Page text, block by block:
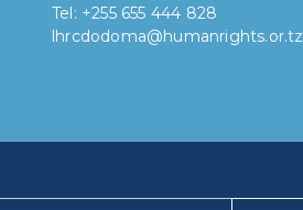
Tel: +255 655 444 828
lhrcdodoma@humanrights.or.tz